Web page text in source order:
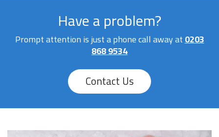
Have a problem?
Prompt attention is just a phone call away at0203
868 9534
Contact Us